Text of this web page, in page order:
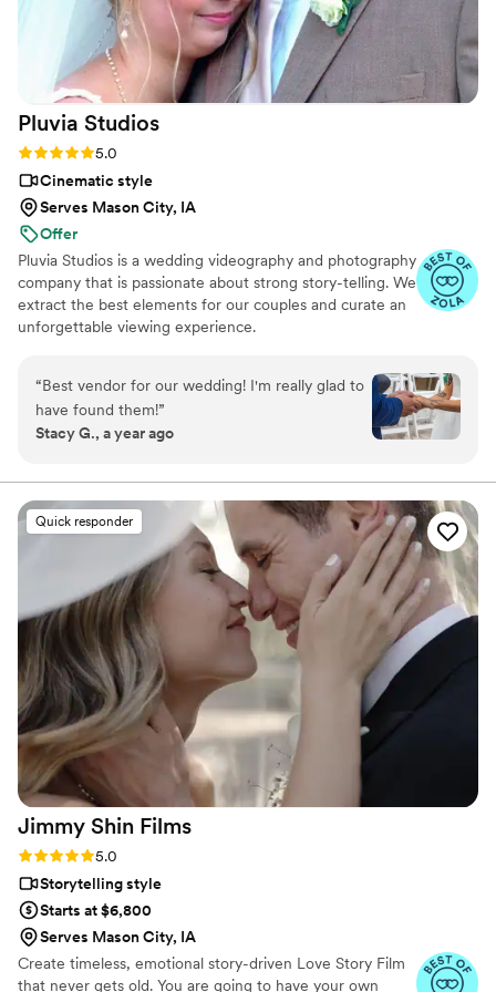
exceptional videography experience.”
Pluvia Studios
Rating: 5.0 (14 reviews)
5.0
Cinematic style
Serves Mason City, IA
Offer
Pluvia Studios is a wedding videography and photography
company that is passionate about strong story-telling. We
extract the best elements for our couples and curate an
unforgettable viewing experience.
“Best vendor for our wedding! I'm really glad to
have found them!”
Stacy G., a year ago
Quick responder
Jimmy Shin Films
Rating: 5.0 (12 reviews)
5.0
Storytelling style
Starts at $6,800
Serves Mason City, IA
Create timeless, emotional story-driven Love Story Film
that never gets old. You are going to have your own